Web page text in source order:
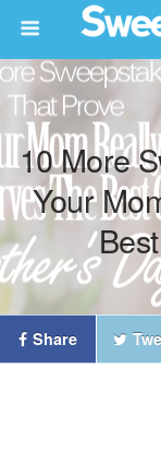
10 More
Your
Share